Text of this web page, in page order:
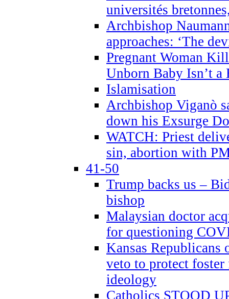
universités
Archbishop
approaches: ‘The
Pregnant Woman
Unborn Baby Isn’t a
Islamisation
Archbishop Viganò
down his Exsurge
WATCH: Priest
sin, abortion with
41-50
Trump backs us –
bishop
Malaysian doctor
for questioning
Kansas Republicans
veto to protect
ideology
Catholics STOOD